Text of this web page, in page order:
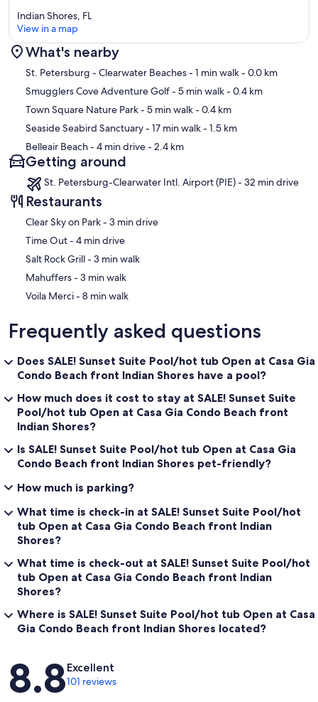
Map
Indian Shores, FL
View in a map
What's nearby
St. Petersburg - Clearwater Beaches- 1 min walk- 0.0 km
Smugglers Cove Adventure Golf- 5 min walk- 0.4 km
Town Square Nature Park- 5 min walk- 0.4 km
Seaside Seabird Sanctuary- 17 min walk- 1.5 km
Belleair Beach- 4 min drive- 2.4 km
Getting around
St. Petersburg-Clearwater Intl. Airport (PIE) - 32 min drive
Restaurants
‪Clear Sky on Park - ‬3 min drive
‪Time Out - ‬4 min drive
‪Salt Rock Grill - ‬3 min walk
‪Mahuffers - ‬3 min walk
‪Voila Merci - ‬8 min walk
Frequently asked questions
Does SALE! Sunset Suite Pool/hot tub Open at Casa Gia
Condo Beach front Indian Shores have a pool?
How much does it cost to stay at SALE! Sunset Suite
Pool/hot tub Open at Casa Gia Condo Beach front
Indian Shores?
Is SALE! Sunset Suite Pool/hot tub Open at Casa Gia
Condo Beach front Indian Shores pet-friendly?
How much is parking?
What time is check-in at SALE! Sunset Suite Pool/hot
tub Open at Casa Gia Condo Beach front Indian
Shores?
What time is check-out at SALE! Sunset Suite Pool/hot
tub Open at Casa Gia Condo Beach front Indian
Shores?
Where is SALE! Sunset Suite Pool/hot tub Open at Casa
Gia Condo Beach front Indian Shores located?
Reviews
8.8Excellent
101 reviews